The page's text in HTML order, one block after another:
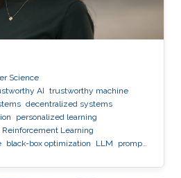
Science
AI trustworthy machine
decentralized systems
personalized learning
Reinforcement Learning
black-box optimization LLM
prompt